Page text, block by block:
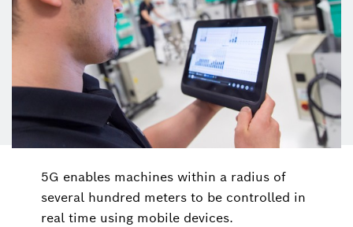
5G enables machines within a radius of
several hundred meters to be controlled in
real time using mobile devices.